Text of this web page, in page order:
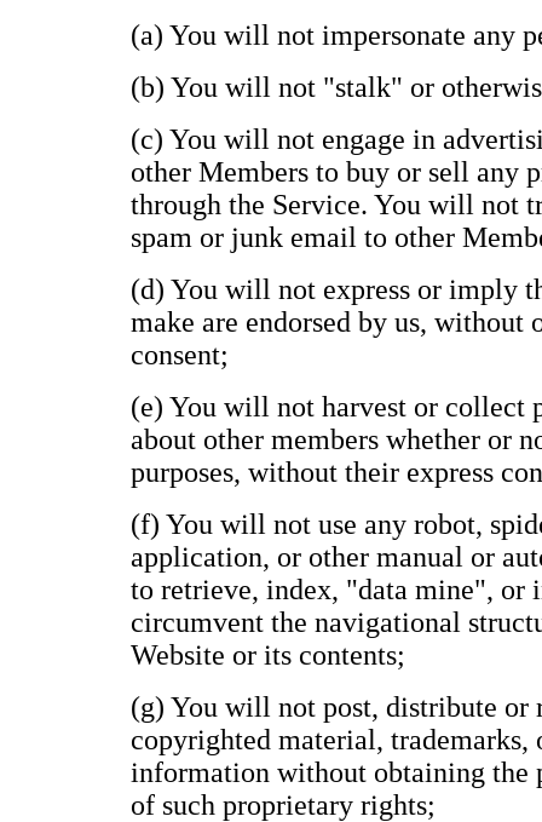
(a) You will not impersonate any
(b) You will not "stalk" or
(c) You will not engage in
other Members to buy or sell any
through the Service. You will not
spam or junk email to other
(d) You will not express or imply
make are endorsed by us,
consent;
(e) You will not harvest or collect
about other members whether or
purposes, without their express
(f) You will not use any robot,
application, or other manual or
to retrieve, index, "data mine", or
circumvent the navigational
Website or its contents;
(g) You will not post, distribute or
copyrighted material, trademarks,
information without obtaining the
of such proprietary rights;